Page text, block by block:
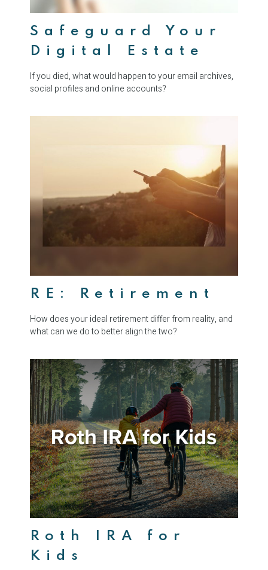
Safeguard Your
Digital Estate
If you died, what would happen to your email archives,
social profiles and online accounts?
RE: Retirement
How does your ideal retirement differ from reality, and
what can we do to better align the two?
Roth IRA for
Kids